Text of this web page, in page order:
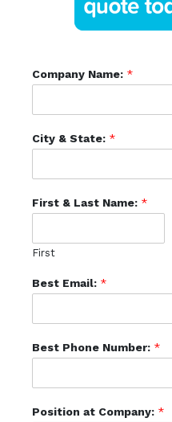
Company Name: *
City & State: *
First & Last Name: *
First
Best Email: *
Best Phone Number: *
Position at Company: *